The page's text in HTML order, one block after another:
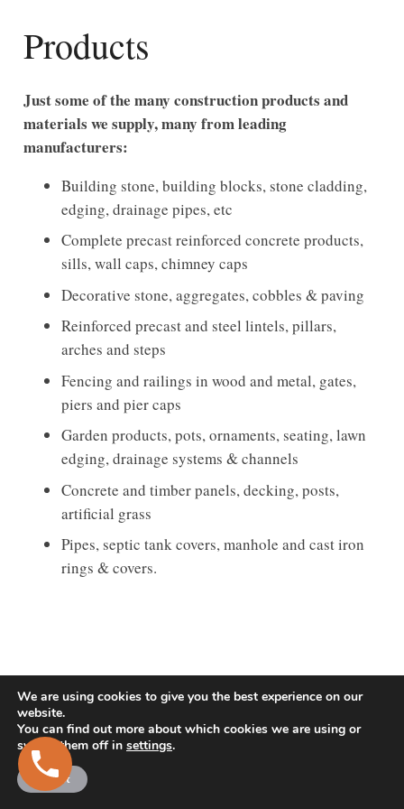
Products
Just some of the many construction products and
materials we supply, many from leading
manufacturers:
Building stone, building blocks, stone cladding,
edging, drainage pipes, etc
Complete precast reinforced concrete products,
sills, wall caps, chimney caps
Decorative stone, aggregates, cobbles & paving
Reinforced precast and steel lintels, pillars,
arches and steps
Fencing and railings in wood and metal, gates,
piers and pier caps
Garden products, pots, ornaments, seating, lawn
edging, drainage systems & channels
Concrete and timber panels, decking, posts,
artificial grass
Pipes, septic tank covers, manhole and cast iron
rings & covers.
We are using cookies to give you the best experience on our
website.
You can find out more about which cookies we are using or
switch them off in settings.
Accept